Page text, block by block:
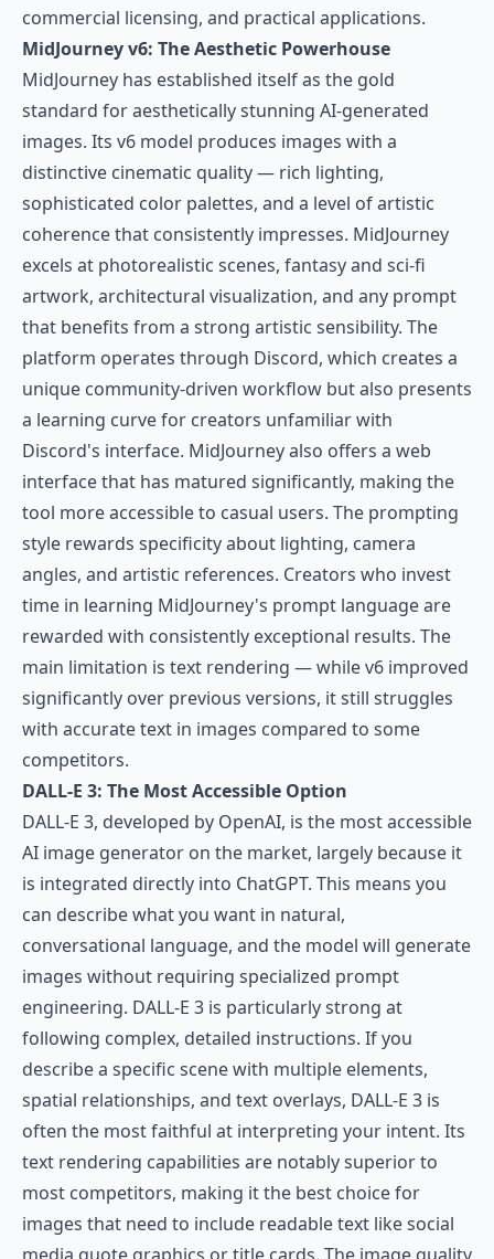
commercial licensing, and practical applications.
MidJourney v6: The Aesthetic Powerhouse
MidJourney has established itself as the gold
standard for aesthetically stunning AI-generated
images. Its v6 model produces images with a
distinctive cinematic quality — rich lighting,
sophisticated color palettes, and a level of artistic
coherence that consistently impresses. MidJourney
excels at photorealistic scenes, fantasy and sci-fi
artwork, architectural visualization, and any prompt
that benefits from a strong artistic sensibility. The
platform operates through Discord, which creates a
unique community-driven workflow but also presents
a learning curve for creators unfamiliar with
Discord's interface. MidJourney also offers a web
interface that has matured significantly, making the
tool more accessible to casual users. The prompting
style rewards specificity about lighting, camera
angles, and artistic references. Creators who invest
time in learning MidJourney's prompt language are
rewarded with consistently exceptional results. The
main limitation is text rendering — while v6 improved
significantly over previous versions, it still struggles
with accurate text in images compared to some
competitors.
DALL-E 3: The Most Accessible Option
DALL-E 3, developed by OpenAI, is the most accessible
AI image generator on the market, largely because it
is integrated directly into ChatGPT. This means you
can describe what you want in natural,
conversational language, and the model will generate
images without requiring specialized prompt
engineering. DALL-E 3 is particularly strong at
following complex, detailed instructions. If you
describe a specific scene with multiple elements,
spatial relationships, and text overlays, DALL-E 3 is
often the most faithful at interpreting your intent. Its
text rendering capabilities are notably superior to
most competitors, making it the best choice for
images that need to include readable text like social